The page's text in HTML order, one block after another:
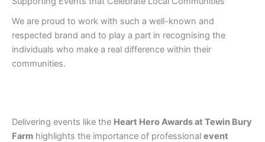
We are proud to work with such a well-known and
respected brand and to play a part in recognising the
individuals who make a real difference within their
communities.
Delivering events like the Heart Hero Awards at Tewin Bury
Farm highlights the importance of professional event